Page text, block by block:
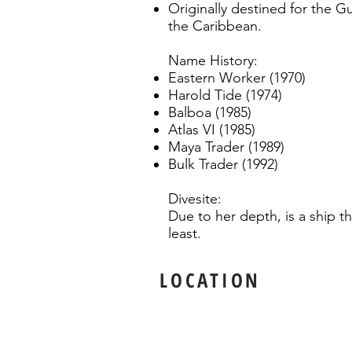
Originally destined for the
the Caribbean.
Name History:
Eastern Worker (1970)
Harold Tide (1974)
Balboa (1985)
Atlas VI (1985)
Maya Trader (1989)
Bulk Trader (1992)
Divesite:
Due to her depth, is a ship
least.
LOCATION